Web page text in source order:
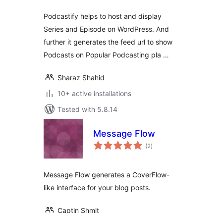
Podcastify helps to host and display
Series and Episode on WordPress. And
further it generates the feed url to show
Podcasts on Popular Podcasting pla …
Sharaz Shahid
10+ active installations
Tested with 5.8.14
Message Flow
(2total
ratings
)
Message Flow generates a CoverFlow-
like interface for your blog posts.
Captin Shmit